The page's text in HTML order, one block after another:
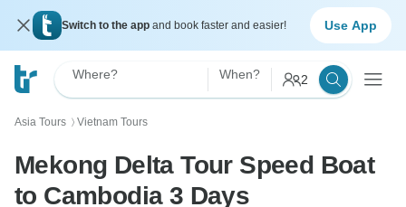
Switch to the app and book faster and easier! Use App
Where? When? 2
Asia Tours 〉 Vietnam Tours
Mekong Delta Tour Speed Boat
to Cambodia 3 Days